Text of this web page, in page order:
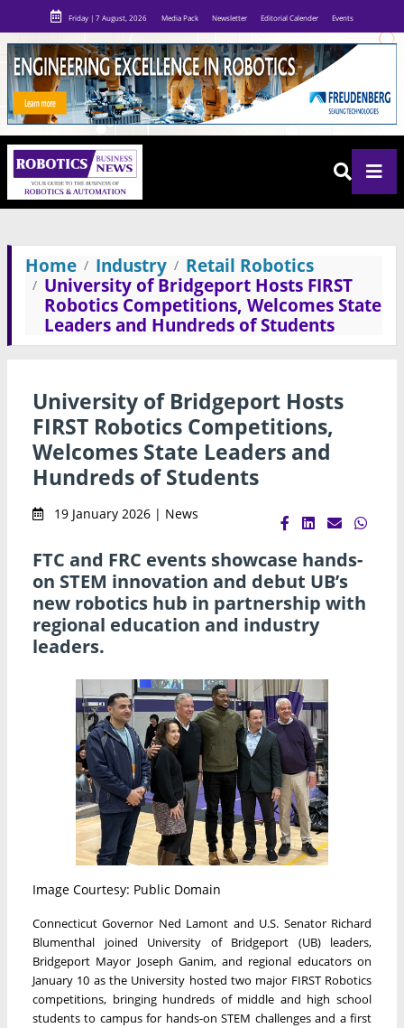
Friday | 7 August, 2026 Media Pack Newsletter Editorial Calender Events
Home Industry
Retail Robotics
University of Bridgeport Hosts FIRST
Robotics Competitions, Welcomes State
Leaders and Hundreds of Students
University of Bridgeport Hosts
FIRST Robotics Competitions,
Welcomes State Leaders and
Hundreds of Students
19 January 2026 | News
FTC and FRC events showcase hands-
on STEM innovation and debut UB’s
new robotics hub in partnership with
regional education and industry
leaders.
Image Courtesy: Public Domain
Connecticut Governor Ned Lamont and U.S. Senator Richard
Blumenthal joined University of Bridgeport (UB) leaders,
Bridgeport Mayor Joseph Ganim, and regional educators on
January 10 as the University hosted two major FIRST Robotics
competitions, bringing hundreds of middle and high school
students to campus for hands-on STEM challenges and a first